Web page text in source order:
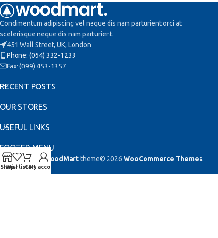
Condimentum adipiscing vel neque dis nam parturient orci at
scelerisque neque dis nam parturient.
451 Wall Street, UK, London
Phone: (064) 332-1233
Fax: (099) 453-1357
RECENT POSTS
OUR STORES
USEFUL LINKS
FOOTER MENU
Based onWoodMarttheme© 2026 WooCommerce Themes.
Shop
WishlistCart
My account